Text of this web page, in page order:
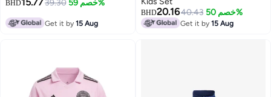
128
BHD 39.30 خصم 59%
Get it by15 Aug
BHD20.1640.43 خصم 50%
Get it by15 Aug